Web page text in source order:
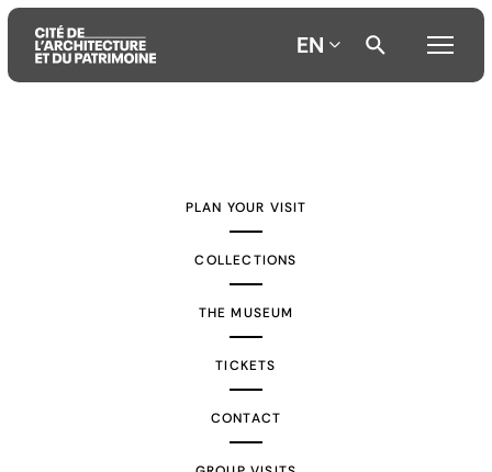
EN
PLAN YOUR VISIT
COLLECTIONS
THE MUSEUM
TICKETS
CONTACT